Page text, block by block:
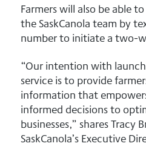
Farmers will also be able
the SaskCanola team by
number to initiate a two-
“Our intention with
service is to provide
information that
informed decisions to
businesses,” shares Tracy
SaskCanola’s Executive